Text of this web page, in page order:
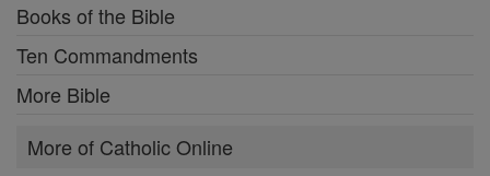
Books of the Bible
Ten Commandments
More Bible
More of Catholic Online